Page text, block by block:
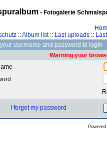
- Fotogalerie
::Album list:: Last uploads::
username and password to login
Warning your
I forgot my password